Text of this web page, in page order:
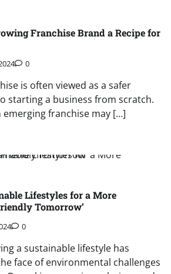
Franchise Brand a Recipe for
0
is often viewed as a safer
starting a business from scratch.
franchise may […]
Lifestyles for a More
Tomorrow’
0
a sustainable lifestyle has
face of environmental challenges